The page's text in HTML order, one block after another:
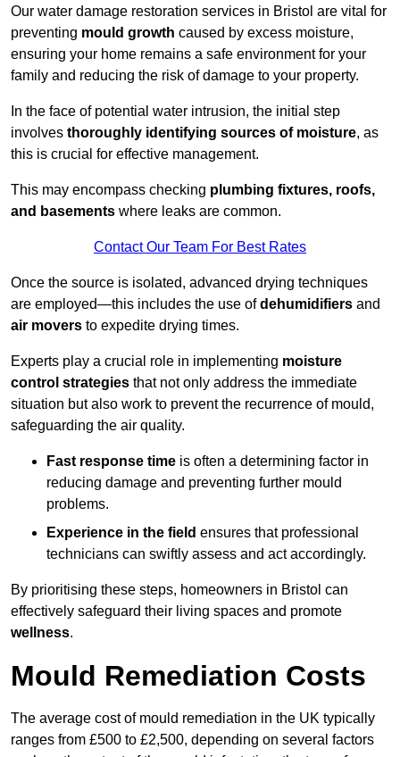
Our water damage restoration services in Bristol are vital for
preventing mould growth caused by excess moisture,
ensuring your home remains a safe environment for your
family and reducing the risk of damage to your property.
In the face of potential water intrusion, the initial step
involves thoroughly identifying sources of moisture, as
this is crucial for effective management.
This may encompass checking plumbing fixtures, roofs,
and basements where leaks are common.
Contact Our Team For Best Rates
Once the source is isolated, advanced drying techniques
are employed—this includes the use ofdehumidifiers and
air movers to expedite drying times.
Experts play a crucial role in implementing moisture
control strategies that not only address the immediate
situation but also work to prevent the recurrence of mould,
safeguarding the air quality.
Fast response time is often a determining factor in
reducing damage and preventing further mould
problems.
Experience in the field ensures that professional
technicians can swiftly assess and act accordingly.
By prioritising these steps, homeowners in Bristol can
effectively safeguard their living spaces and promote
wellness.
Mould Remediation Costs
The average cost of mould remediation in the UK typically
ranges from £500 to £2,500, depending on several factors